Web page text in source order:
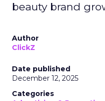
beauty brand
Author
ClickZ
Date published
December 12, 2025
Categories